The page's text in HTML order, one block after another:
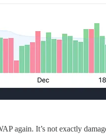
again. It’s not exactly